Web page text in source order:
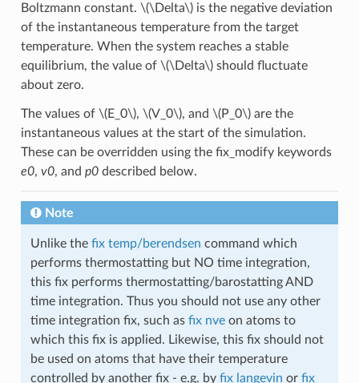
Boltzmann constant. \(\Delta\)is the negative deviation
of the instantaneous temperature from the target
temperature. When the system reaches a stable
equilibrium, the value of \(\Delta\)should fluctuate
about zero.
The values of \(E_0\), \(V_0\), and \(P_0\)are the
instantaneous values at the start of the simulation.
These can be overridden using the fix_modify keywords
e0, v0, and p0described below.
Note
Unlike the fix temp/berendsen command which
performs thermostatting but NO time integration,
this fix performs thermostatting/barostatting AND
time integration. Thus you should not use any other
time integration fix, such as fix nveon atoms to
which this fix is applied. Likewise, this fix should not
be used on atoms that have their temperature
controlled by another fix - e.g. by fix langevin or fix